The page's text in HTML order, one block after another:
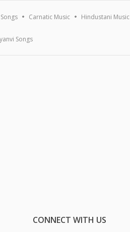
Carnatic Music Hindustani Music
Songs
CONNECT WITH US